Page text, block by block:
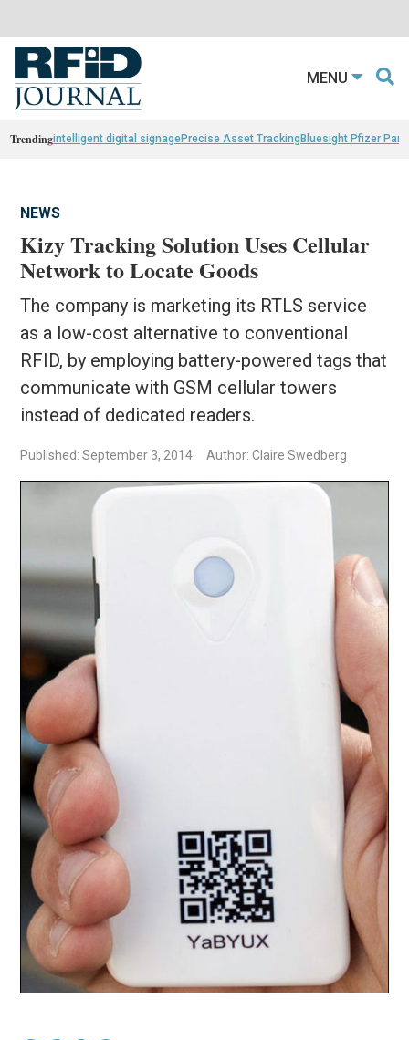
MENU
Trendingintelligent digital signagePrecise Asset TrackingBluesight Pfizer
NEWS
Kizy Tracking Solution Uses Cellular
Network to Locate Goods
The company is marketing its RTLS service
as a low-cost alternative to conventional
RFID, by employing battery-powered tags that
communicate with GSM cellular towers
instead of dedicated readers.
Published: September 3, 2014 Author: Claire Swedberg